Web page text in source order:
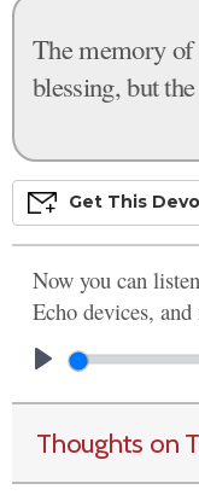
The memory
blessing, but
Get This Devo
Now you can
Echo devices,
Thoughts on